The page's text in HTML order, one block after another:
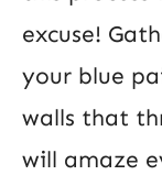
excuse!
your blue
walls that
will amaze